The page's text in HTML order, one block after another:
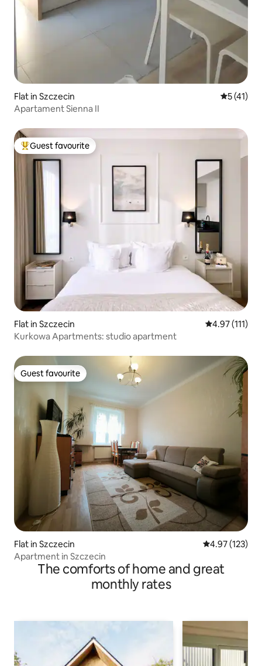
Flat in Szczecin 5 out of 5
5 (41)
Apartament Sienna II
Top guest favourite
Guest favourite
Flat in Szczecin 4.97 out of 5
4.97 (111)
Kurkowa Apartments: studio apartment
Guest favourite
Guest favourite
Flat in Szczecin 4.97 out of 5
4.97 (123)
Apartment in Szczecin
The comforts of home and great
monthly rates